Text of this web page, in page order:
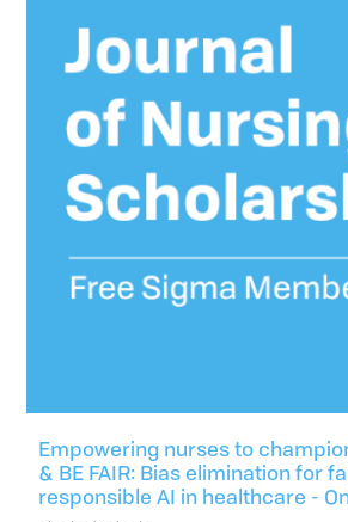
Empowering nurses to
& BE FAIR: Bias elimination for
responsible AI in healthcare -